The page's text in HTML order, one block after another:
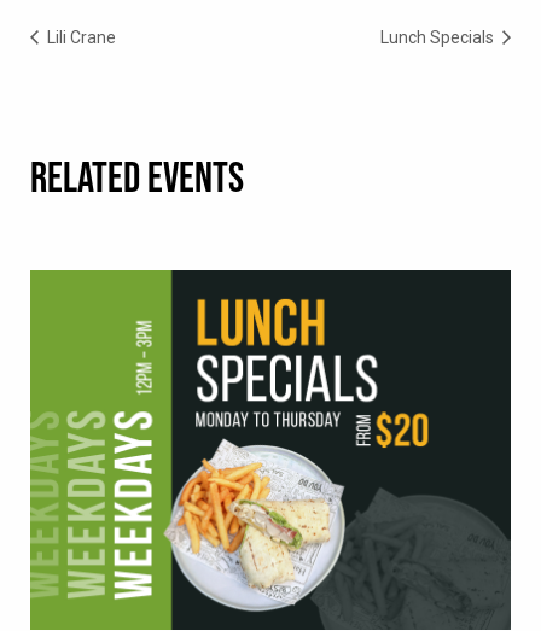
Lili Crane Lunch Specials
RELATED EVENTS